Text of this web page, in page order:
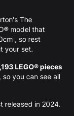
The
model that
, so rest
your set.
LEGO® pieces
you can see all
released in 2024.